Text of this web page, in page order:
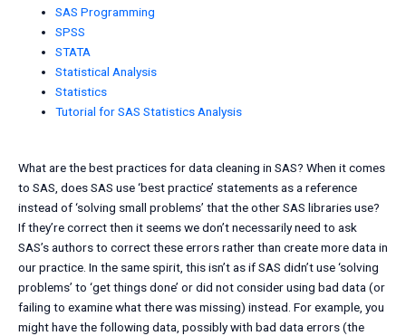
SAS Programming
SPSS
STATA
Statistical Analysis
Statistics
Tutorial for SAS Statistics Analysis
What are the best practices for data cleaning in SAS? When it comes
to SAS, does SAS use ‘best practice’ statements as a reference
instead of ‘solving small problems’ that the other SAS libraries use?
If they’re correct then it seems we don’t necessarily need to ask
SAS’s authors to correct these errors rather than create more data in
our practice. In the same spirit, this isn’t as if SAS didn’t use ‘solving
problems’ to ‘get things done’ or did not consider using bad data (or
failing to examine what there was missing) instead. For example, you
might have the following data, possibly with bad data errors (the